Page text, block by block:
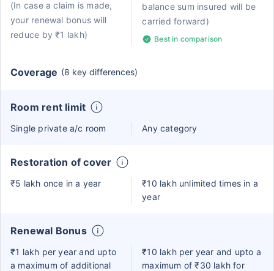
(In case a claim is made,
your renewal bonus will
reduce by ₹1 lakh)
balance sum insured will be
carried forward)
Best in comparison
Coverage (8 key differences)
Room rent limit
Single private a/c room Any category
Restoration of cover
₹5 lakh once in a year
₹10 lakh unlimited times in a
year
Renewal Bonus
₹1 lakh per year and upto
a maximum of additional
₹10 lakh per year and upto a
maximum of ₹30 lakh for